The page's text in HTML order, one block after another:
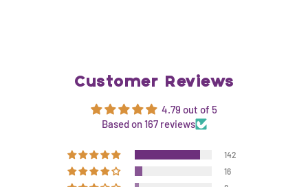
Customer Reviews
4.79 out of 5
Based on 167 reviews
142
16